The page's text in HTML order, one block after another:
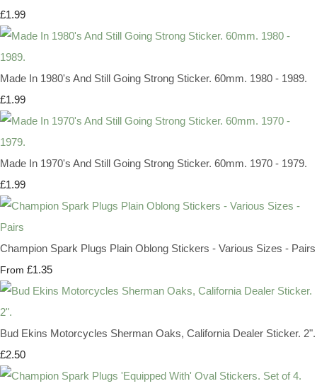
£1.99
Made In 1980's And Still Going Strong Sticker. 60mm. 1980 - 1989.
£1.99
Made In 1970's And Still Going Strong Sticker. 60mm. 1970 - 1979.
£1.99
Champion Spark Plugs Plain Oblong Stickers - Various Sizes - Pairs
From £1.35
Bud Ekins Motorcycles Sherman Oaks, California Dealer Sticker. 2".
£2.50